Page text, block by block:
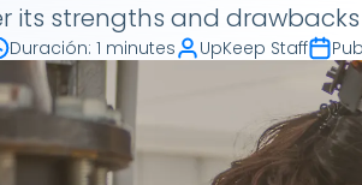
its strengths and
Duración: 1 minutes UpKeep Staff